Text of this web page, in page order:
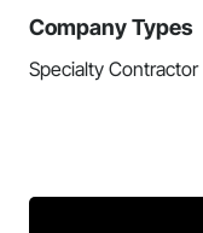
Company Types
Specialty Contractor